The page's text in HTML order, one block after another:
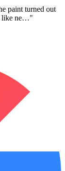
paint turned out
like ne…"